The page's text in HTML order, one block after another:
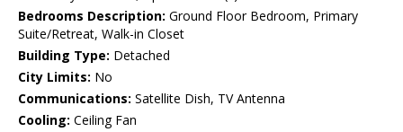
Bedrooms Description: Ground Floor Bedroom, Primary
Suite/Retreat, Walk-in Closet
Building Type: Detached
City Limits: No
Communications: Satellite Dish, TV Antenna
Cooling: Ceiling Fan